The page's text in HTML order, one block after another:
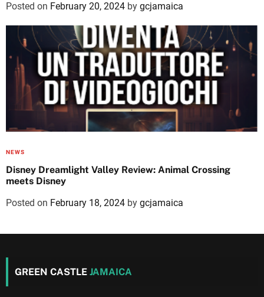
Posted on February 20, 2024 by gcjamaica
NEWS
Disney Dreamlight Valley Review: Animal Crossing
meets Disney
Posted on February 18, 2024 by gcjamaica
GREEN CASTLE JAMAICA